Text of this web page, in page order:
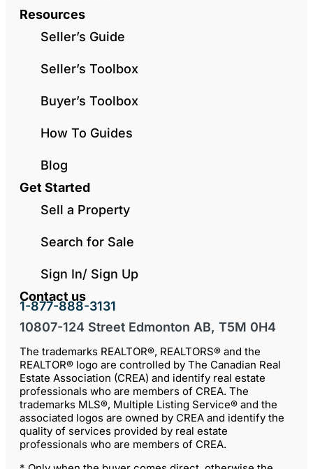
Resources
Seller’s Guide
Seller’s Toolbox
Buyer’s Toolbox
How To Guides
Blog
Get Started
Sell a Property
Search for Sale
Sign In/ Sign Up
Contact us
1-877-888-3131
10807-124 Street Edmonton AB, T5M 0H4
The trademarks REALTOR®, REALTORS® and the
REALTOR® logo are controlled by The Canadian Real
Estate Association (CREA) and identify real estate
professionals who are members of CREA. The
trademarks MLS®, Multiple Listing Service® and the
associated logos are owned by CREA and identify the
quality of services provided by real estate
professionals who are members of CREA.